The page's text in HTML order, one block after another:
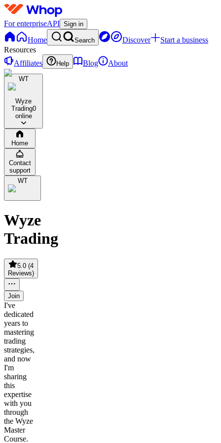
For enterpriseAPI Sign in
Home Search Discover
Start a business
Resources
Affiliates
Help Blog About
WT
Wyze
Trading0
online
Home
Contact
support
WT
Wyze
Trading
5.0(4
Reviews)
Join
I've
dedicated
years to
mastering
trading
strategies,
and now
I'm
sharing
this
expertise
with you
through
the Wyze
Master
Course.